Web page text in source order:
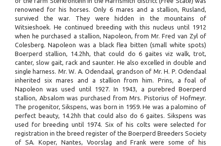
renowned for his horses. Only 6 mares and a stallion, Rusland,
survived the war. They were hidden in the mountains of
Witsieshoek. He continued breeding with this nucleus until 1912
when he purchased a stallion, Napoleon, from Mr. Fred van Zyl of
Colesberg. Napoleon was a black flea bitten (small white spots)
Boerperd stallion, 14.2hh, that could do 6 gaites viz walk, trot,
canter, slow gait, rack and saunter. He also excelled in double and
single harness. Mr. W. A. Odendaal, grandson of Mr. H. P. Odendaal
inherited six mares and a stallion from him. Prins, a foal of
Napoleon was used until 1927. In 1943, a purebred Boerperd
stallion, Absalom was purchased from Mrs. Pistorius of Hofmeyr.
The progenitor, Sikspens, was born in 1959. He was a palomino of
perfect beauty, 14.2hh that could also do 6 gaites. Sikspens was
used for breeding until 1974. Six of his colts were selected for
registration in the breed register of the Boerperd Breeders Society
of SA. Koper, Nantes, Voorslag and Frank were some of his